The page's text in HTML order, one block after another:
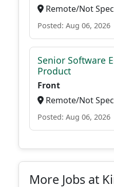
Remote/Not
Posted: Aug 06, 2026
Senior Software
Product
Front
Remote/Not
Posted: Aug 06, 2026
More Jobs at